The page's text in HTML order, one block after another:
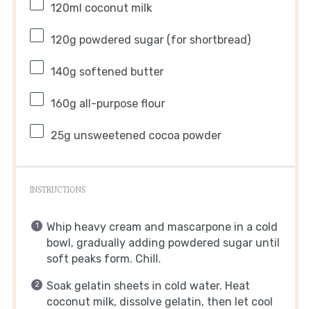
120ml coconut milk
120g powdered sugar (for shortbread)
140g softened butter
160g all-purpose flour
25g unsweetened cocoa powder
INSTRUCTIONS
Whip heavy cream and mascarpone in a cold
bowl, gradually adding powdered sugar until
soft peaks form. Chill.
Soak gelatin sheets in cold water. Heat
coconut milk, dissolve gelatin, then let cool